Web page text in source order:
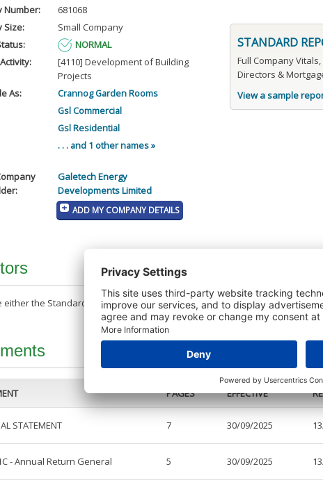
Number:
681068
Size:
Small Company
NORMAL
[4110] Development of Building
Projects
As:
Crannog Garden Rooms
Gsl Commercial
Gsl Residential
. . . and 1 other names »
Galetech Energy
Developments Limited
ADD MY COMPANY DETAILS
STANDARD
Full Company
Directors &
View a sample
either the Standard Company Report or a Credit Report to view details on
PAGES EFFECTIVE
STATEMENT 7 30/09/2025
- Annual Return General 5 30/09/2025